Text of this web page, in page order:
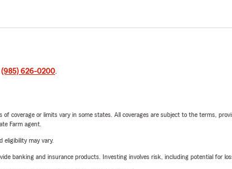
(985) 626-0200.
coverage or limits vary in some states. All coverages are subject to the terms,
Farm agent.
eligibility may vary.
banking and insurance products. Investing involves risk, including potential for